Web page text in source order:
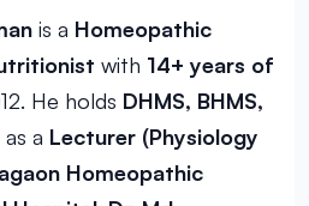
is a Homeopathic
with 14+ years of
He holds DHMS, BHMS,
a Lecturer (Physiology
Homeopathic